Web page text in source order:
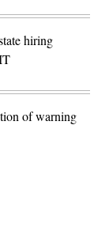
hiring
of warning